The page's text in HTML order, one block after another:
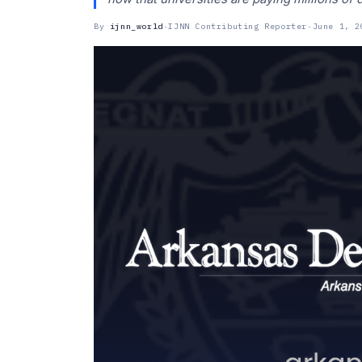
By ijnn_world ·IJNN Contributing Reporter · June 1,